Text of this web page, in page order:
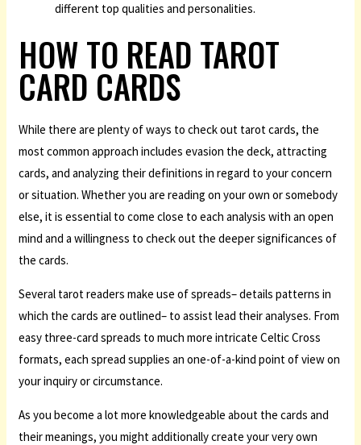
different top qualities and personalities.
HOW TO READ TAROT
CARD CARDS
While there are plenty of ways to check out tarot cards, the
most common approach includes evasion the deck, attracting
cards, and analyzing their definitions in regard to your concern
or situation. Whether you are reading on your own or somebody
else, it is essential to come close to each analysis with an open
mind and a willingness to check out the deeper significances of
the cards.
Several tarot readers make use of spreads– details patterns in
which the cards are outlined– to assist lead their analyses. From
easy three-card spreads to much more intricate Celtic Cross
formats, each spread supplies an one-of-a-kind point of view on
your inquiry or circumstance.
As you become a lot more knowledgeable about the cards and
their meanings, you might additionally create your very own